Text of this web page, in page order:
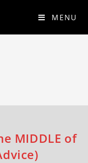
MENU
MIDDLE of